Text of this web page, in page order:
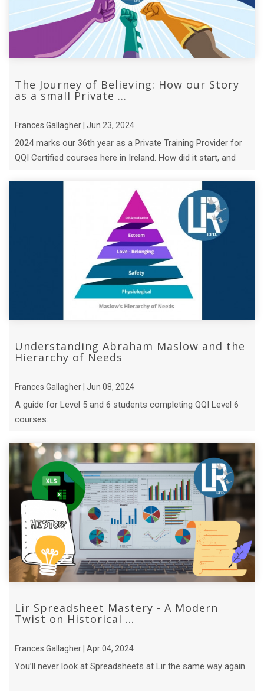
The Journey of Believing: How our Story
as a small Private ...
Frances Gallagher | Jun 23, 2024
2024 marks our 36th year as a Private Training Provider for
QQI Certified courses here in Ireland. How did it start, and
Understanding Abraham Maslow and the
Hierarchy of Needs
Frances Gallagher | Jun 08, 2024
A guide for Level 5 and 6 students completing QQI Level 6
courses.
Lir Spreadsheet Mastery - A Modern
Twist on Historical ...
Frances Gallagher | Apr 04, 2024
You’ll never look at Spreadsheets at Lir the same way again